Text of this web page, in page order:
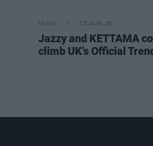
MUSIC 05 AUG 26
Jazzy and KETTAMA
climb UK's Official